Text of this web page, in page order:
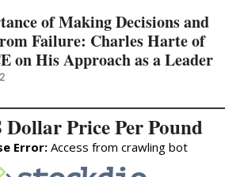
of Making Decisions and
Failure: Charles Harte of
on His Approach as a Leader
Dollar Price Per Pound